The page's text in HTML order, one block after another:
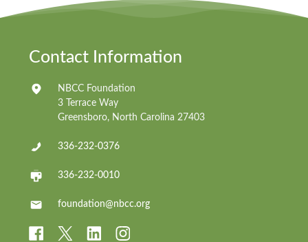
Contact Information
NBCC Foundation
3 Terrace Way
Greensboro, North Carolina 27403
336-232-0376
336-232-0010
foundation@nbcc.org